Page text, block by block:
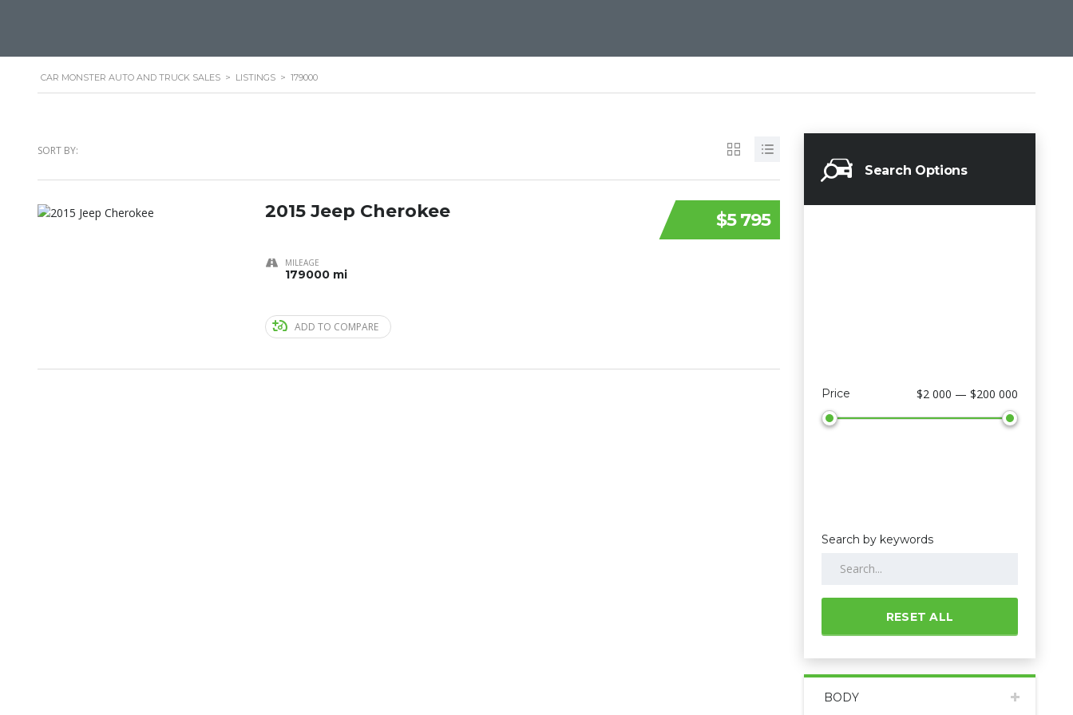
CAR MONSTER AUTO AND TRUCK SALES > LISTINGS > 179000
Search Options
Price $2 000 — $200 000
Search by keywords
RESET ALL
BODY
SORT BY:
$5 795
2015 Jeep Cherokee
MILEAGE
179000 mi
ADD TO COMPARE